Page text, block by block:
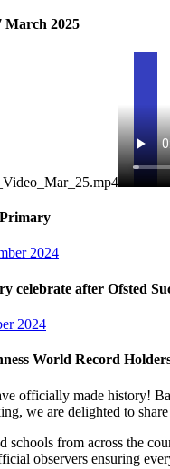
March 2025
2024
celebrate after Ofsted
2024
World Record
officially made history!
we are delighted to
schools from across the
observers ensuring